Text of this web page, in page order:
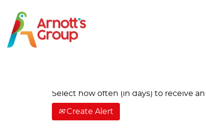
Search by Keyword
Select how often (in days) to receive
Create Alert